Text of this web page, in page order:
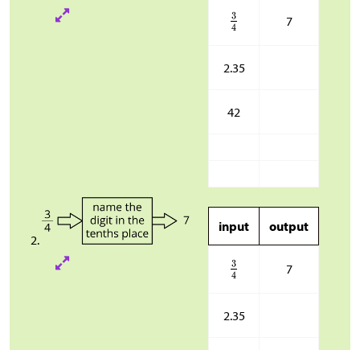
7
2.35
42
input output
7
2.35